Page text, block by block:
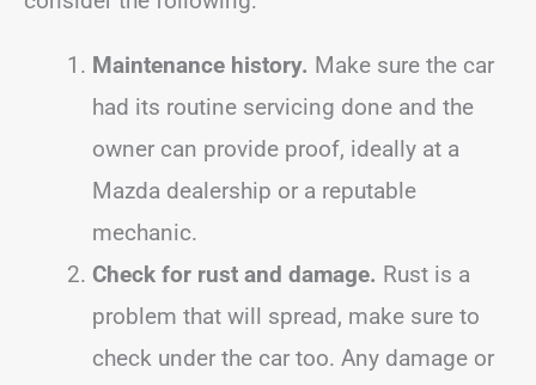
Maintenance history. Make sure the car
had its routine servicing done and the
owner can provide proof, ideally at a
Mazda dealership or a reputable
mechanic.
Check for rust and damage. Rust is a
problem that will spread, make sure to
check under the car too. Any damage or